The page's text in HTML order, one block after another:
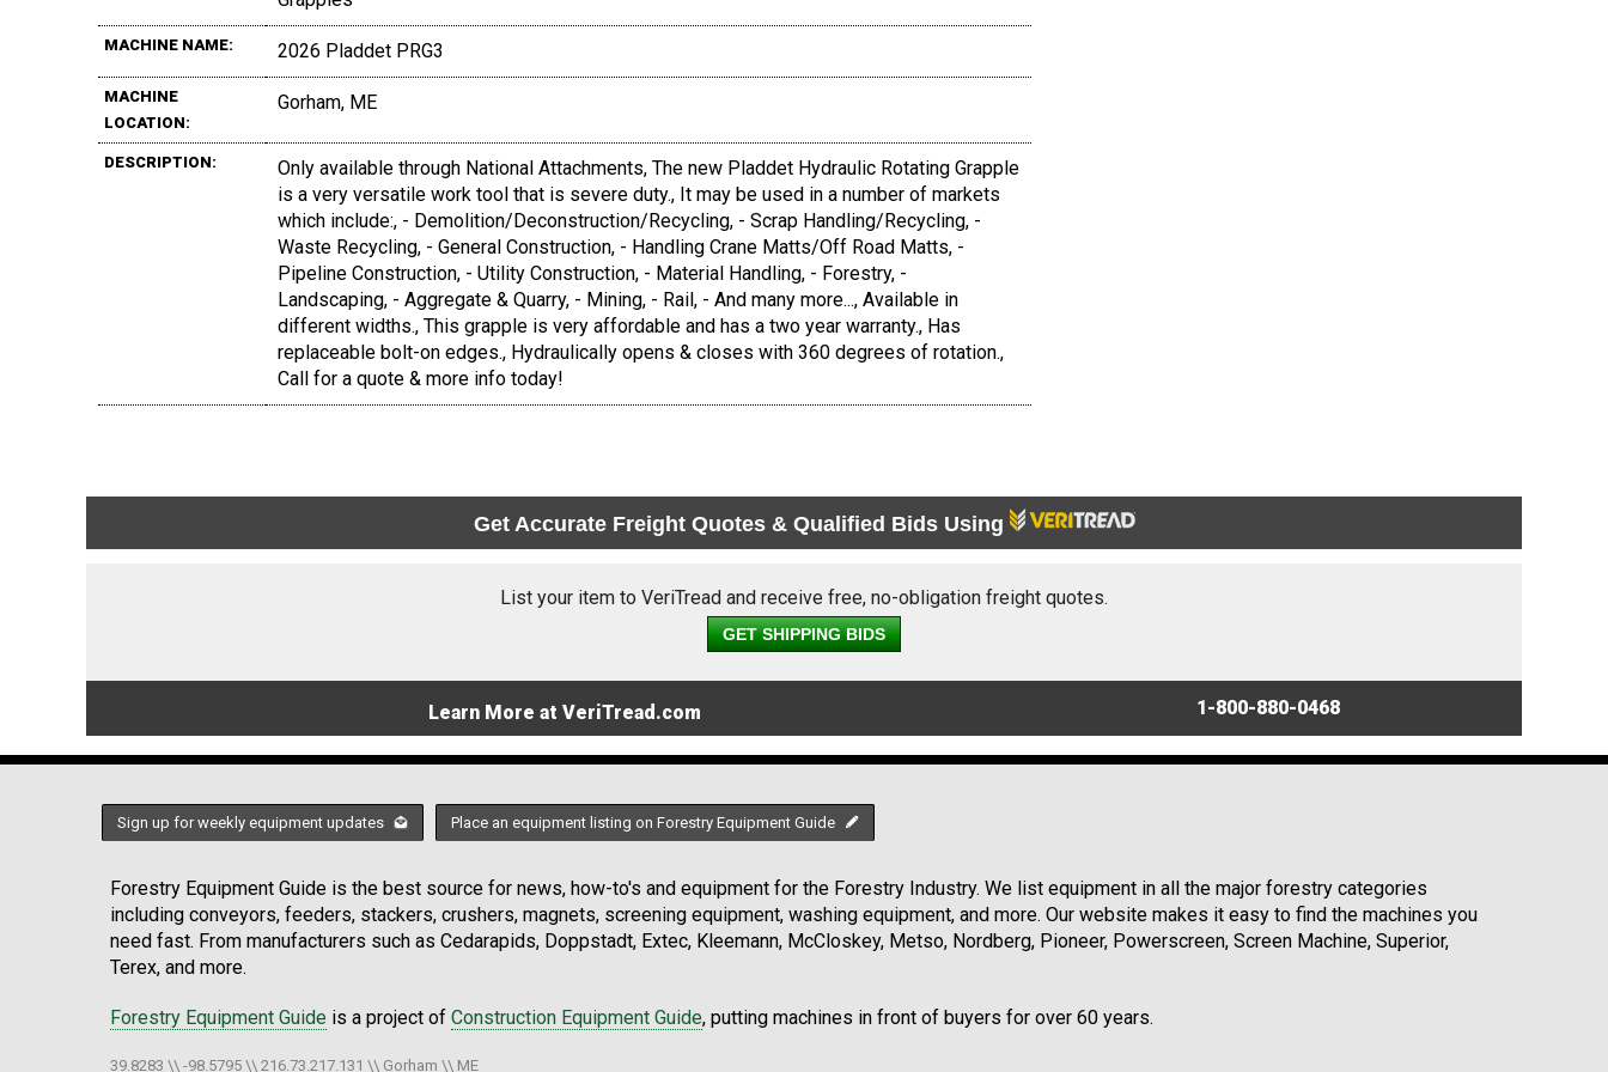
MACHINE NAME: 2026 Pladdet PRG3
MACHINE
LOCATION:
Gorham, ME
DESCRIPTION:
Only available through National Attachments, The new Pladdet Hydraulic Rotating Grapple
is a very versatile work tool that is severe duty., It may be used in a number of markets
which include:, - Demolition/Deconstruction/Recycling, - Scrap Handling/Recycling, -
Waste Recycling, - General Construction, - Handling Crane Matts/Off Road Matts, -
Pipeline Construction, - Utility Construction, - Material Handling, - Forestry, -
Landscaping, - Aggregate & Quarry, - Mining, - Rail, - And many more..., Available in
different widths., This grapple is very affordable and has a two year warranty., Has
replaceable bolt-on edges., Hydraulically opens & closes with 360 degrees of rotation.,
Call for a quote & more info today!
Get Accurate Freight Quotes & Qualified Bids Using
List your item to VeriTread and receive free, no-obligation freight quotes.
GET SHIPPING BIDS
Learn More at VeriTread.com 1-800-880-0468
Sign up for weekly equipment updates Place an equipment listing on Forestry Equipment Guide
Forestry Equipment Guide is the best source for news, how-to's and equipment for the Forestry Industry. We list equipment in all the major forestry categories
including conveyors, feeders, stackers, crushers, magnets, screening equipment, washing equipment, and more. Our website makes it easy to find the machines you
need fast. From manufacturers such as Cedarapids, Doppstadt, Extec, Kleemann, McCloskey, Metso, Nordberg, Pioneer, Powerscreen, Screen Machine, Superior,
Terex, and more.
Forestry Equipment Guide is a project of Construction Equipment Guide, putting machines in front of buyers for over 60 years.
39.8283 \\ -98.5795 \\ 216.73.217.131 \\ Gorham \\ ME